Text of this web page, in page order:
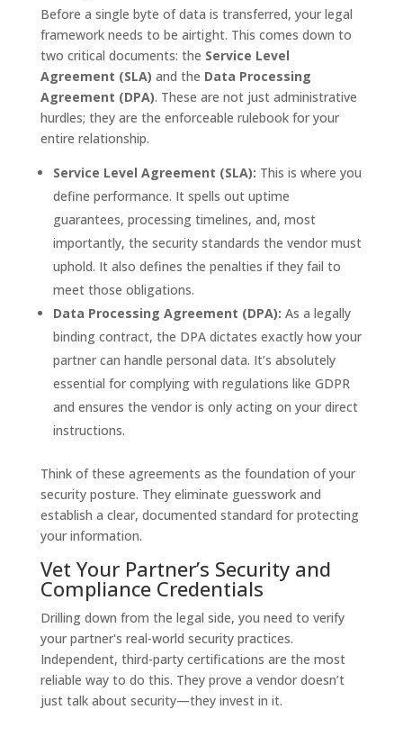
Before a single byte of data is transferred, your legal
framework needs to be airtight. This comes down to
two critical documents: the Service Level
Agreement (SLA) and the Data Processing
Agreement (DPA). These are not just administrative
hurdles; they are the enforceable rulebook for your
entire relationship.
Service Level Agreement (SLA): This is where you
define performance. It spells out uptime
guarantees, processing timelines, and, most
importantly, the security standards the vendor must
uphold. It also defines the penalties if they fail to
meet those obligations.
Data Processing Agreement (DPA): As a legally
binding contract, the DPA dictates exactly how your
partner can handle personal data. It’s absolutely
essential for complying with regulations like GDPR
and ensures the vendor is only acting on your direct
instructions.
Think of these agreements as the foundation of your
security posture. They eliminate guesswork and
establish a clear, documented standard for protecting
your information.
Vet Your Partner’s Security and
Compliance Credentials
Drilling down from the legal side, you need to verify
your partner's real-world security practices.
Independent, third-party certifications are the most
reliable way to do this. They prove a vendor doesn’t
just talk about security—they invest in it.